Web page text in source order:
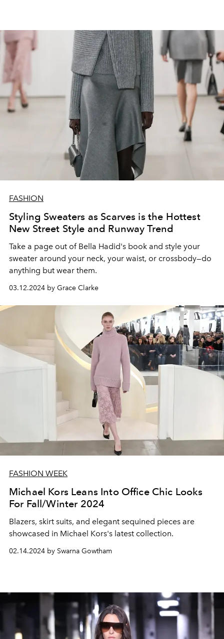
FASHION
Styling Sweaters as Scarves is the Hottest
New Street Style and Runway Trend
Take a page out of Bella Hadid's book and style your
sweater around your neck, your waist, or crossbody—do
anything but wear them.
03.12.2024 by Grace Clarke
FASHION WEEK
Michael Kors Leans Into Office Chic Looks
For Fall/Winter 2024
Blazers, skirt suits, and elegant sequined pieces are
showcased in Michael Kors's latest collection.
02.14.2024 by Swarna Gowtham